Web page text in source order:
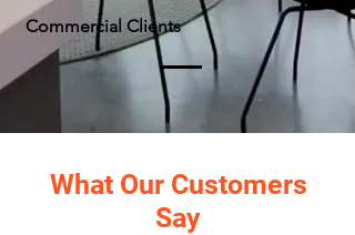
Commercial Clients
What Our Customers
Say